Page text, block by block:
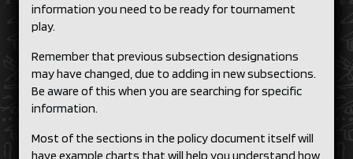
information you need to be ready for tournament
play.
Remember that previous subsection designations
may have changed, due to adding in new subsections.
Be aware of this when you are searching for specific
information.
Most of the sections in the policy document itself will
have example charts that will help you understand how